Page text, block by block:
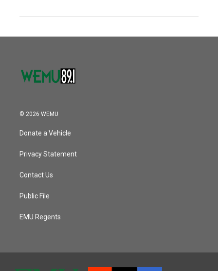
© 2026 WEMU
Donate a Vehicle
Privacy Statement
Contact Us
Public File
EMU Regents